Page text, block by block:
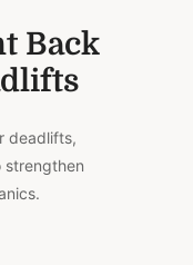
Back
deadlifts,
strengthen